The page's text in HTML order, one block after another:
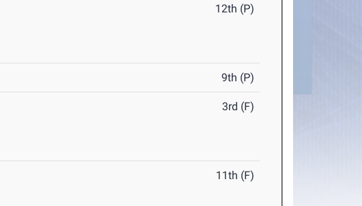
12th (P)
9th (P)
3rd (F)
11th (F)